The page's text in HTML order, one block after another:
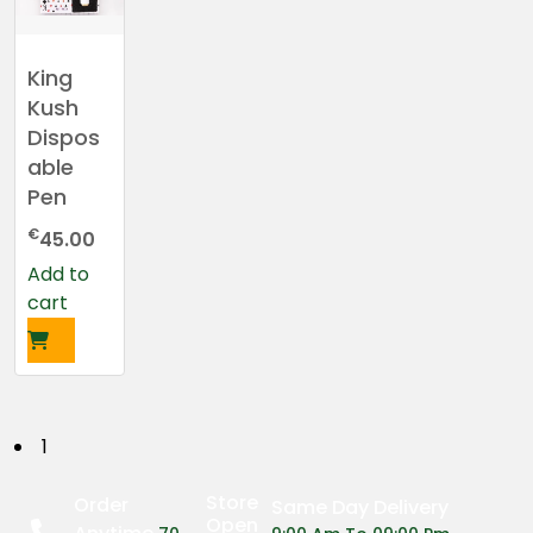
King
Kush
Dispos
able
Pen
€45.00
Add to
cart
P
1